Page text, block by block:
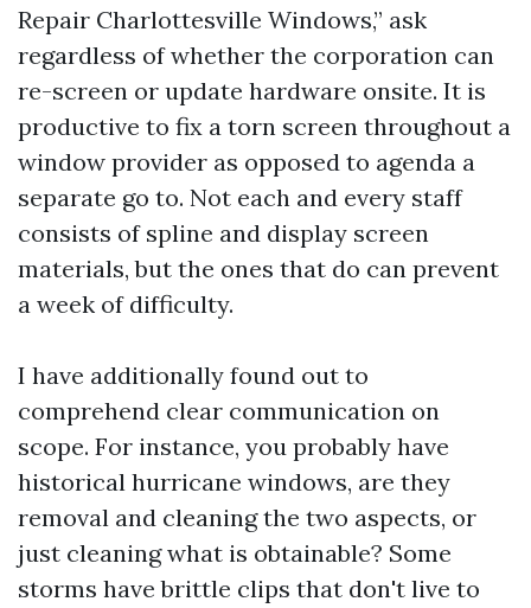
Repair Charlottesville Windows,” ask
regardless of whether the corporation can
re-screen or update hardware onsite. It is
productive to fix a torn screen throughout a
window provider as opposed to agenda a
separate go to. Not each and every staff
consists of spline and display screen
materials, but the ones that do can prevent
a week of difficulty.
I have additionally found out to
comprehend clear communication on
scope. For instance, you probably have
historical hurricane windows, are they
removal and cleaning the two aspects, or
just cleaning what is obtainable? Some
storms have brittle clips that don't live to